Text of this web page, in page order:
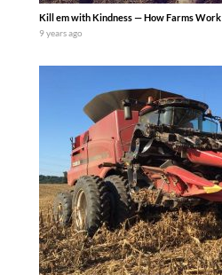
Kill em with Kindness — How Farms Work
9 years ago